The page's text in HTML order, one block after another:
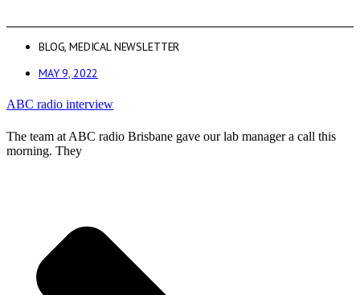
BLOG,MEDICAL NEWSLETTER
MAY 9, 2022
ABC radio interview
The team at ABC radio Brisbane gave our lab manager a call this
morning. They